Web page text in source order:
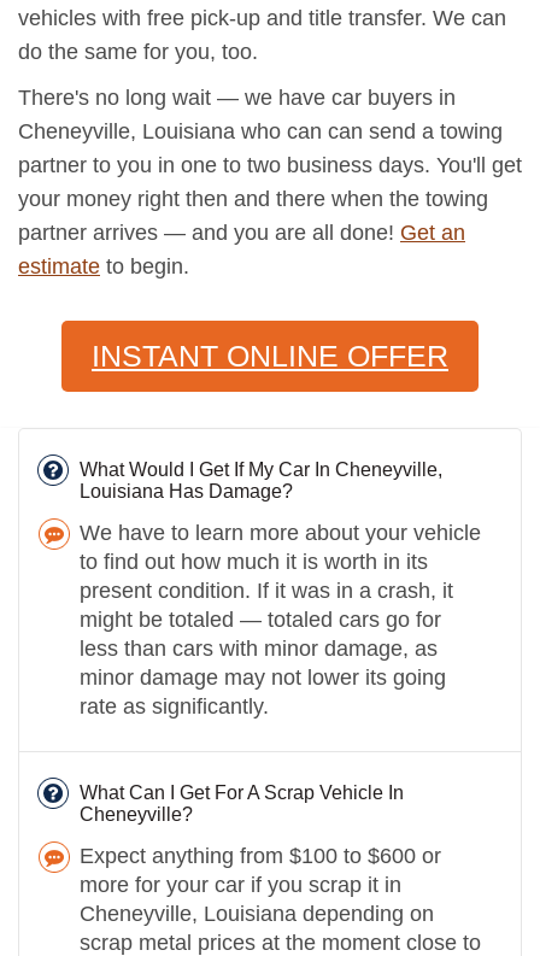
vehicles with free pick-up and title transfer. We can
do the same for you, too.
There's no long wait — we have car buyers in
Cheneyville, Louisiana who can can send a towing
partner to you in one to two business days. You'll get
your money right then and there when the towing
partner arrives — and you are all done! Get an
estimate to begin.
INSTANT ONLINE OFFER
What Would I Get If My Car In Cheneyville,
Louisiana Has Damage?
We have to learn more about your vehicle
to find out how much it is worth in its
present condition. If it was in a crash, it
might be totaled — totaled cars go for
less than cars with minor damage, as
minor damage may not lower its going
rate as significantly.
What Can I Get For A Scrap Vehicle In
Cheneyville?
Expect anything from $100 to $600 or
more for your car if you scrap it in
Cheneyville, Louisiana depending on
scrap metal prices at the moment close to